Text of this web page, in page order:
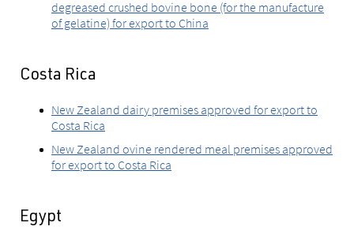
degreased crushed bovine bone (for the manufacture
of gelatine) for export to China
Costa Rica
New Zealand dairy premises approved for export to
Costa Rica
New Zealand ovine rendered meal premises approved
for export to Costa Rica
Egypt